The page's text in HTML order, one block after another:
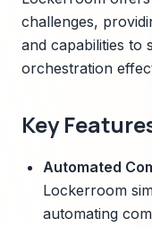
challenges,
and capabilities to
orchestration
Key
Automated
Lockerroom
automating